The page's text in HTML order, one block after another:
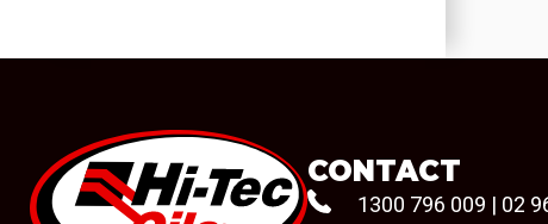
CONTACT
1300 796 009 | 02